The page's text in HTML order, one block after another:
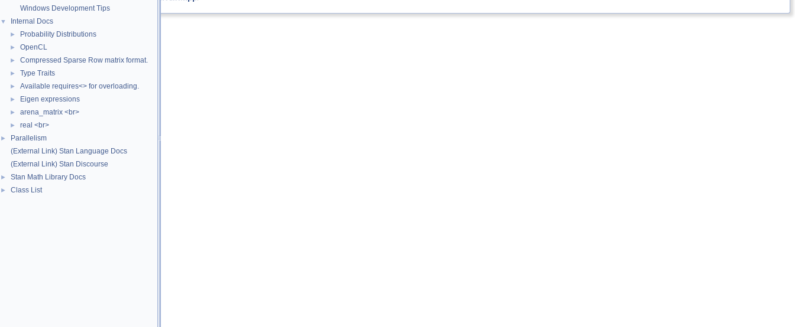
Windows Development Tips
▼ Internal Docs
► Probability Distributions
► OpenCL
► Compressed Sparse Row matrix format.
► Type Traits
► Available requires<> for overloading.
► Eigen expressions
► arena_matrix <br>
► real <br>
►
Parallelism
(External Link) Stan Language Docs
(External Link) Stan Discourse
► Stan Math Library Docs
► Class List